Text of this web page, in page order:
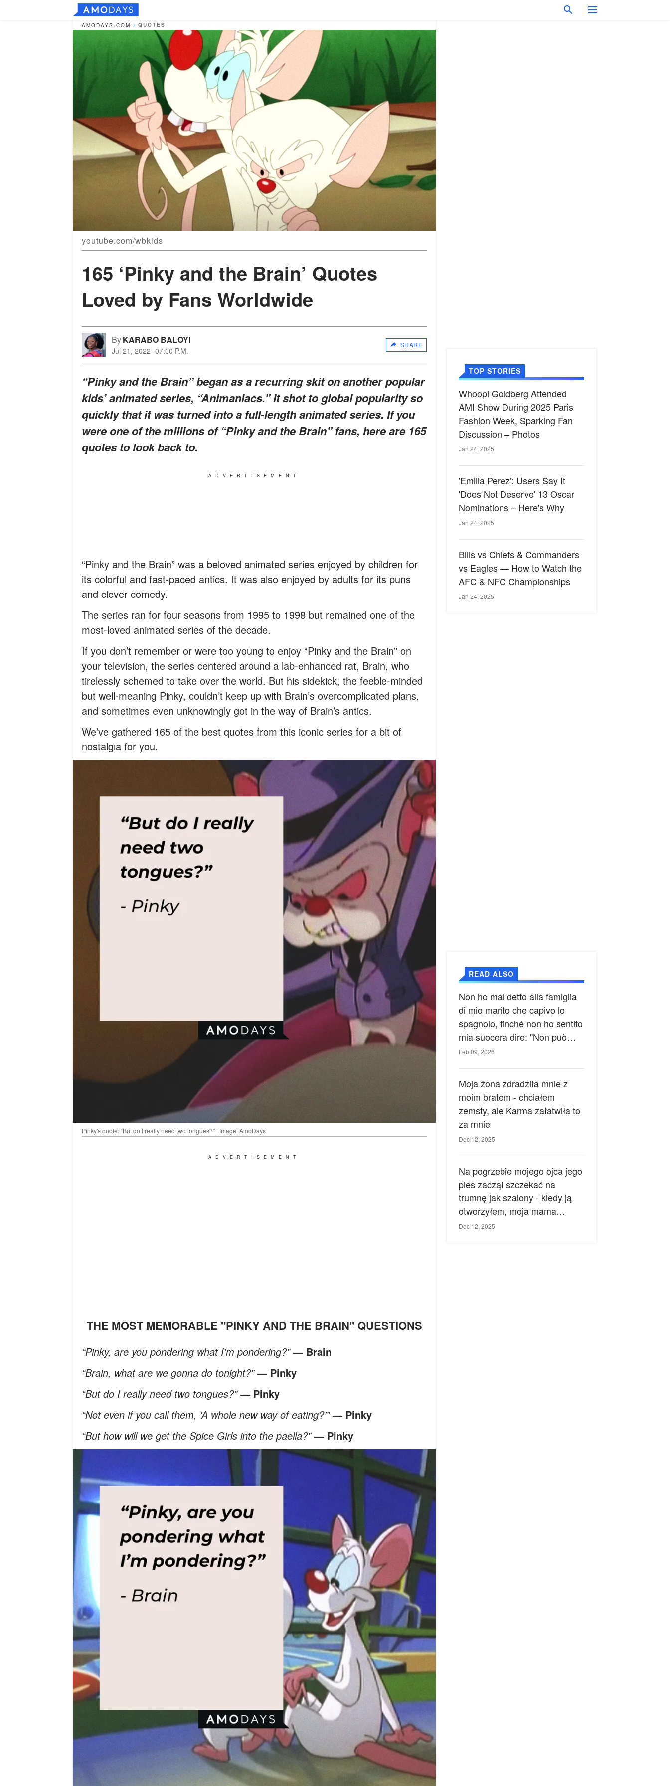
AMODAYS.COM QUOTES
youtube.com/wbkids
165 ‘Pinky and the Brain’ Quotes
Loved by Fans Worldwide
ByKARABO BALOYI
Jul 21, 2022 07:00 P.M.
SHARE
“Pinky and the Brain” began as a recurring skit on another popular
kids’ animated series, “Animaniacs.” It shot to global popularity so
quickly that it was turned into a full-length animated series. If you
were one of the millions of “Pinky and the Brain” fans, here are 165
quotes to look back to.
ADVERTISEMENT
“Pinky and the Brain” was a beloved animated series enjoyed by children for
its colorful and fast-paced antics. It was also enjoyed by adults for its puns
and clever comedy.
The series ran for four seasons from 1995 to 1998 but remained one of the
most-loved animated series of the decade.
If you don’t remember or were too young to enjoy “Pinky and the Brain” on
your television, the series centered around a lab-enhanced rat, Brain, who
tirelessly schemed to take over the world. But his sidekick, the feeble-minded
but well-meaning Pinky, couldn’t keep up with Brain’s overcomplicated plans,
and sometimes even unknowingly got in the way of Brain’s antics.
We’ve gathered 165 of the best quotes from this iconic series for a bit of
nostalgia for you.
Pinky's quote: “But do I really need two tongues?” | Image: AmoDays
ADVERTISEMENT
THE MOST MEMORABLE "PINKY AND THE BRAIN" QUESTIONS
“Pinky, are you pondering what I’m pondering?”— Brain
“Brain, what are we gonna do tonight?”— Pinky
“But do I really need two tongues?”— Pinky
“Not even if you call them, ‘A whole new way of eating?’”— Pinky
“But how will we get the Spice Girls into the paella?”— Pinky
TOP STORIES
Whoopi Goldberg Attended
AMI Show During 2025 Paris
Fashion Week, Sparking Fan
Discussion – Photos
Jan 24, 2025
'Emilia Perez': Users Say It
'Does Not Deserve' 13 Oscar
Nominations – Here's Why
Jan 24, 2025
Bills vs Chiefs & Commanders
vs Eagles — How to Watch the
AFC & NFC Championships
Jan 24, 2025
READ ALSO
Non ho mai detto alla famiglia
di mio marito che capivo lo
spagnolo, finché non ho sentito
mia suocera dire: "Non può
ancora conoscere la verità".
Feb 09, 2026
Moja żona zdradziła mnie z
moim bratem - chciałem
zemsty, ale Karma załatwiła to
za mnie
Dec 12, 2025
Na pogrzebie mojego ojca jego
pies zaczął szczekać na
trumnę jak szalony - kiedy ją
otworzyłem, moja mama
zemdlała.
Dec 12, 2025